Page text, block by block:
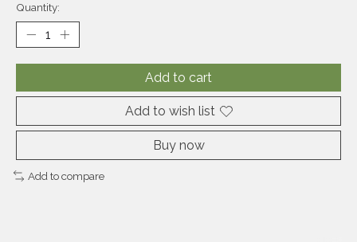
Quantity:
Add to cart
Add to wish list
Buy now
Add to compare